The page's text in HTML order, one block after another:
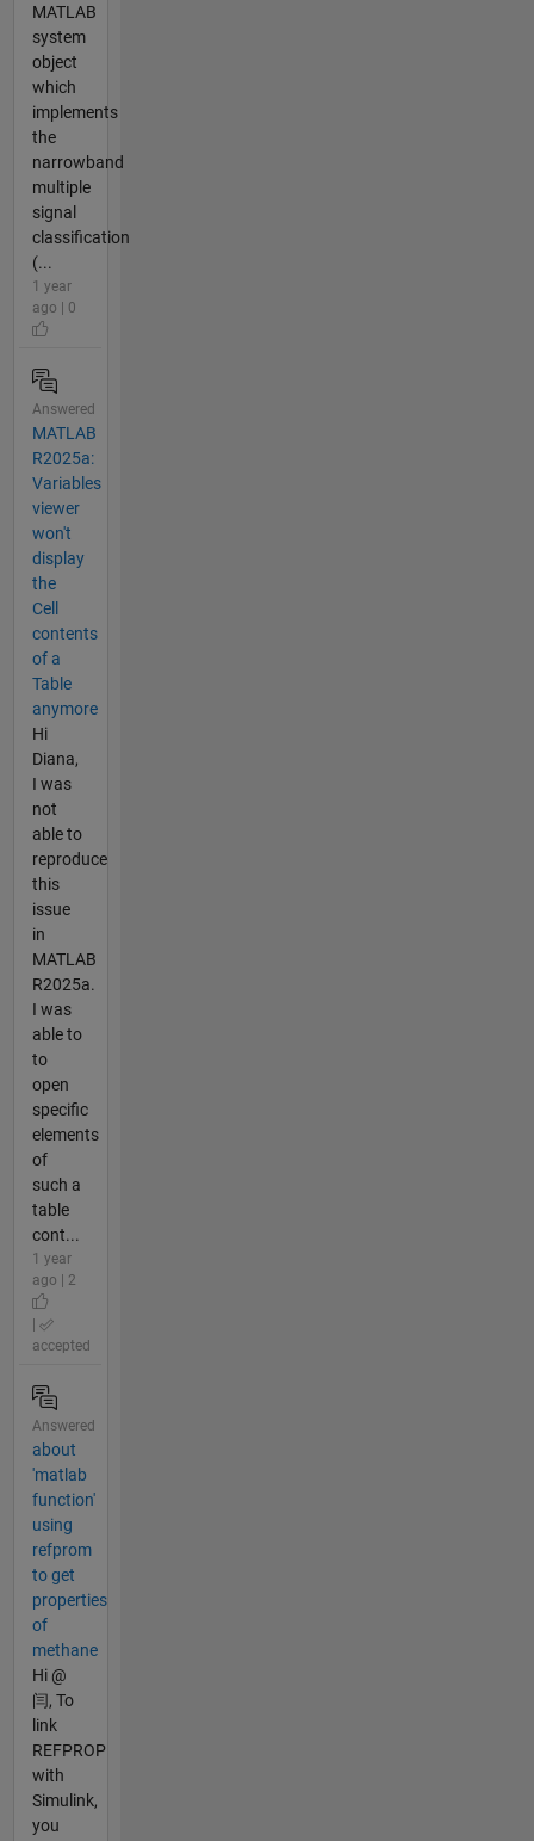
MATLAB
system
object
which
implements
the
narrowband
multiple
signal
classification
(...
1 year
ago | 0
Answered
MATLAB
R2025a:
Variables
viewer
won't
display
the
Cell
contents
of a
Table
anymore
Hi
Diana,
I was
not
able to
reproduce
this
issue
in
MATLAB
R2025a.
I was
able to
to
open
specific
elements
of
such a
table
cont...
1 year
ago | 2
accepted
Answered
about
'matlab
function'
using
refprom
to get
properties
of
methane
Hi @
闫, To
link
REFPROP
with
Simulink,
you